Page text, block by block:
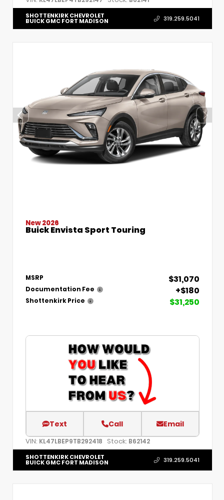
SHOTTENKIRK CHEVROLET
BUICK GMC FORT MADISON 319.259.5041
New 2026
Buick Envista Sport Touring
MSRP $31,070
Documentation Fee +$180
Shottenkirk Price $31,250
Text Call Email
VIN: KL47LBEP9TB292418 Stock: B62142
SHOTTENKIRK CHEVROLET
BUICK GMC FORT MADISON 319.259.5041